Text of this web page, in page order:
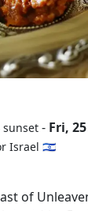
sunset - Fri,
Israel 🇮🇱
of